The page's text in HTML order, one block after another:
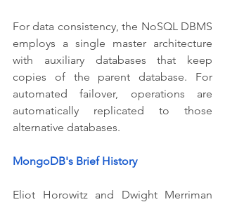
For data consistency, the NoSQL DBMS
employs a single master architecture
with auxiliary databases that keep
copies of the parent database. For
automated failover, operations are
automatically replicated to those
alternative databases.
MongoDB's Brief History
Eliot Horowitz and Dwight Merriman